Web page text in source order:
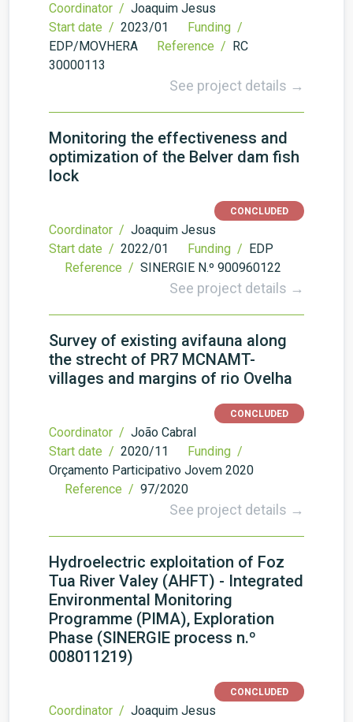
Coordinator / Joaquim Jesus
Start date / 2023/01
Funding /
EDP/MOVHERA
Reference / RC
30000113
See project details →
Monitoring the effectiveness and
optimization of the Belver dam fish
lock
CONCLUDED
Coordinator / Joaquim Jesus
Start date / 2022/01 Funding / EDP
Reference / SINERGIE N.º 900960122
See project details →
Survey of existing avifauna along
the strecht of PR7 MCNAMT-
villages and margins of rio Ovelha
CONCLUDED
Coordinator / João Cabral
Start date / 2020/11
Funding /
Orçamento Participativo Jovem 2020
Reference / 97/2020
See project details →
Hydroelectric exploitation of Foz
Tua River Valey (AHFT) - Integrated
Environmental Monitoring
Programme (PIMA), Exploration
Phase (SINERGIE process n.º
008011219)
CONCLUDED
Coordinator / Joaquim Jesus